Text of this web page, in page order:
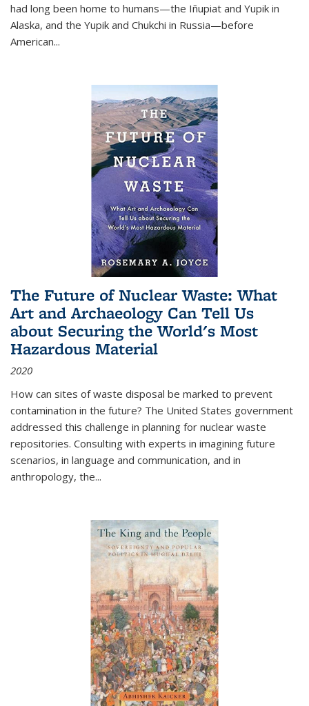
had long been home to humans—the Iñupiat and Yupik in
Alaska, and the Yupik and Chukchi in Russia—before
American...
The Future of Nuclear Waste: What
Art and Archaeology Can Tell Us
about Securing the World's Most
Hazardous Material
2020
How can sites of waste disposal be marked to prevent
contamination in the future? The United States government
addressed this challenge in planning for nuclear waste
repositories. Consulting with experts in imagining future
scenarios, in language and communication, and in
anthropology, the...